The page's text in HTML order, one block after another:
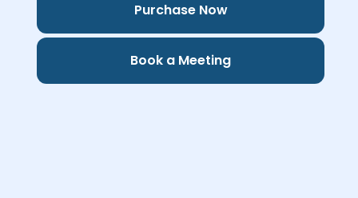
Purchase Now
Book a Meeting